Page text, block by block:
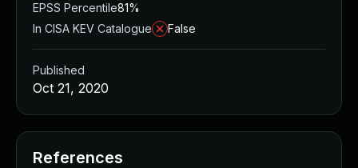
EPSS Percentile81%
In CISA KEV Catalogue
False
Published
Oct 21, 2020
References